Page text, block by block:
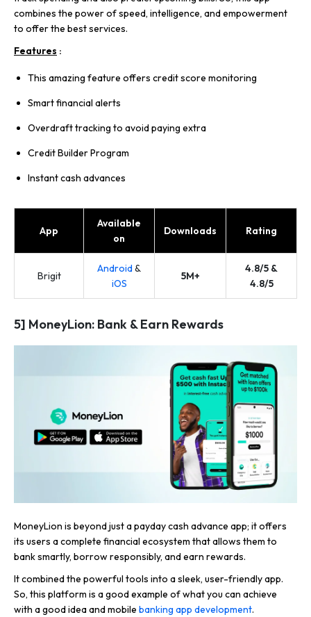
combines the power of speed, intelligence, and empowerment
to offer the best services.
Features :
This amazing feature offers credit score monitoring
Smart financial alerts
Overdraft tracking to avoid paying extra
Credit Builder Program
Instant cash advances
App
Available
on
Downloads Rating
Brigit
Android&
iOS
5M+
4.8/5 &
4.8/5
5] MoneyLion: Bank & Earn Rewards
MoneyLion is beyond just a payday cash advance app; it offers
its users a complete financial ecosystem that allows them to
bank smartly, borrow responsibly, and earn rewards.
It combined the powerful tools into a sleek, user-friendly app.
So, this platform is a good example of what you can achieve
with a good idea and mobile banking app development.